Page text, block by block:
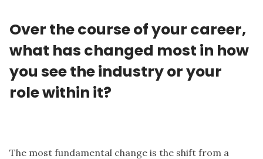
Over the course of your career,
what has changed most in how
you see the industry or your
role within it?
The most fundamental change is the shift from a